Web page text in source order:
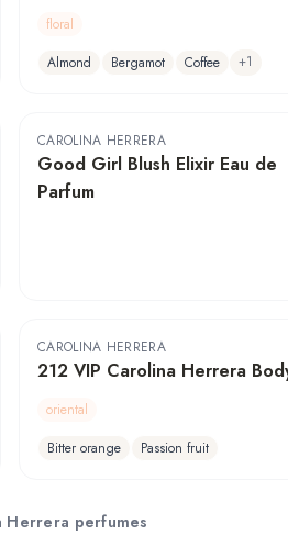
floral
Almond
Bergamot Coffee +1
CAROLINA HERRERA
Good Girl Blush Elixir Eau de
Parfum
CAROLINA HERRERA
212 VIP Carolina Herrera
oriental
Bitter orange
Passion fruit
Herrera perfumes